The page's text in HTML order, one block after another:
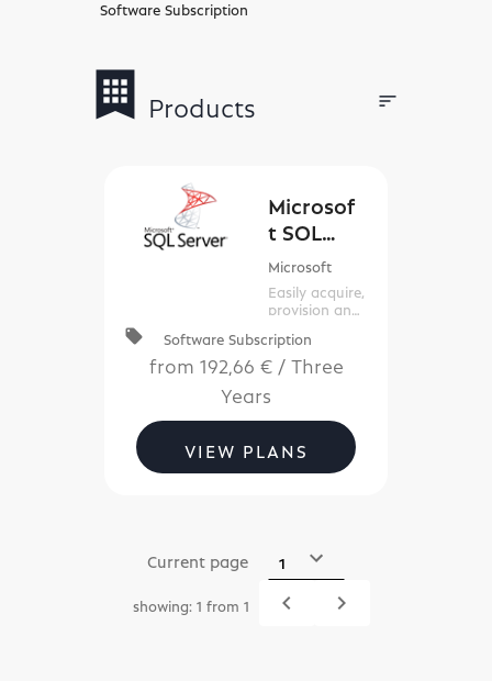
Software Subscription
bookmark
apps Products sort
Microsof
t SQL
Microsoft
Easily acquire,
provision and
Server
subscriptions.
local_offer Software Subscription
from 192,66 € / Three
Years
VIEW PLANS
Current page
showing: 1 from 1 navigate_before navigate_next